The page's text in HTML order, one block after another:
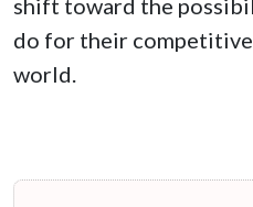
do for their
world.